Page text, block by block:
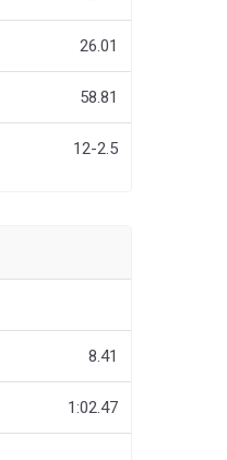
26.01
58.81
12-2.5
8.41
1:02.47